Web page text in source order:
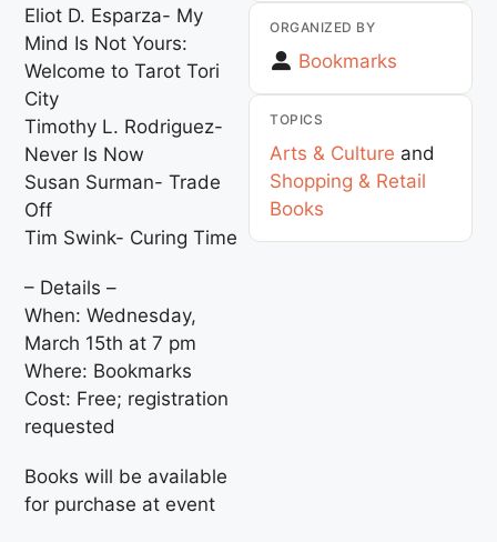
Eliot D. Esparza- My
Mind Is Not Yours:
Welcome to Tarot Tori
City
Timothy L. Rodriguez-
Never Is Now
Susan Surman- Trade
Off
Tim Swink- Curing Time
– Details –
When: Wednesday,
March 15th at 7 pm
Where: Bookmarks
Cost: Free; registration
requested
Books will be available
for purchase at event
ORGANIZED BY
Bookmarks
TOPICS
Arts & Culture and
Shopping & Retail
Books